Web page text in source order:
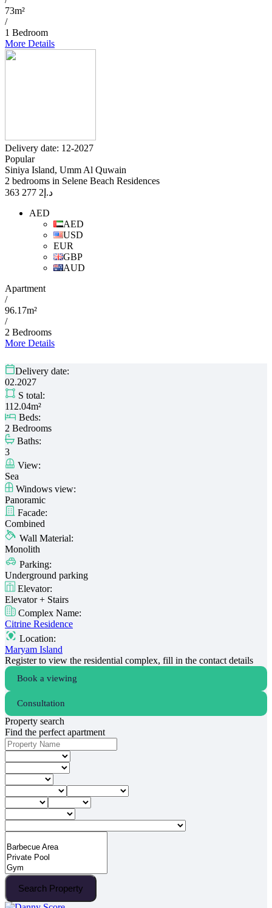
73m²
/
1 Bedroom
More Details
Delivery date: 12-2027
Popular
Siniya Island, Umm Al Quwain
2 bedrooms in Selene Beach Residences
د.إ 2 277 363
AED
AED
USD
EUR
GBP
AUD
Apartment
/
96.17m²
/
2 Bedrooms
More Details
Delivery date:
02.2027
S total:
112.04m²
Beds:
2 Bedrooms
Baths:
3
View:
Sea
Windows view:
Panoramic
Facade:
Combined
Wall Material:
Monolith
Parking:
Underground parking
Elevator:
Elevator + Stairs
Complex Name:
Citrine Residence
Location:
Maryam Island
Register to view the residential complex, fill in the contact details
Book a viewing
Consultation
Property search
Find the perfect apartment
Search Property